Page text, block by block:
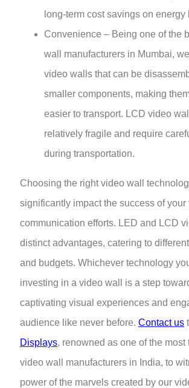
long-term cost savings on energy
Convenience – Being one of the
wall manufacturers in Mumbai,
video walls that can be
smaller components, making
easier to transport. LCD video
relatively fragile and require
during transportation.
Choosing the right video wall
significantly impact the success of your
communication efforts. LED and LCD
distinct advantages, catering to
and budgets. Whichever technology
investing in a video wall is a step
captivating visual experiences and
audience like never before. Contact us
Displays, renowned as one of the most
video wall manufacturers in India, to
power of the marvels created by our